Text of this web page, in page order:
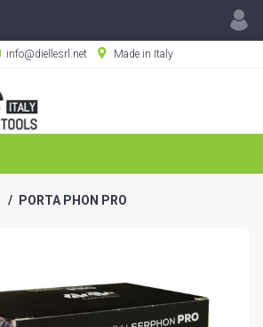
info@diellesrl.net Made in Italy
/ PORTA PHON PRO